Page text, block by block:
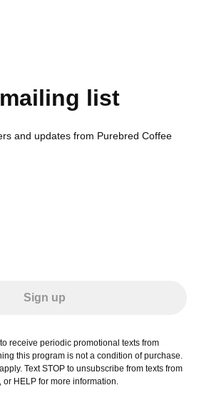
list
and updates from Purebred Coffee
Sign up
receive periodic promotional texts from
this program is not a condition of purchase.
Text STOP to unsubscribe from texts from
HELP for more information.